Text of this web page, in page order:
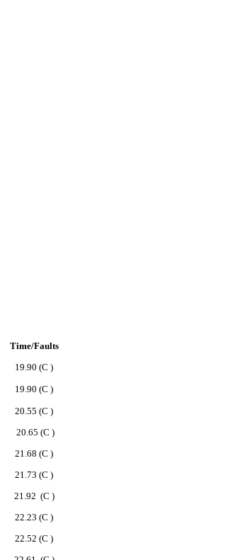
Time/Faults
19.90 (C )
19.90 (C )
20.55 (C )
20.65 (C )
21.68 (C )
21.73 (C )
21.92 (C )
22.23 (C )
22.52 (C )